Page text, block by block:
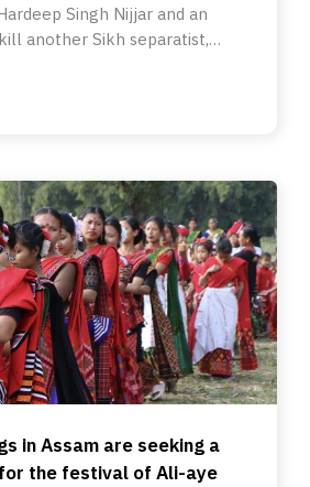
Singh Nijjar and an
another Sikh separatist,
in Assam are seeking a
the festival of Ali-aye